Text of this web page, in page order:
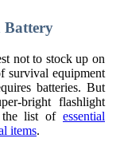
Battery
not to stock up on
survival equipment
batteries. But
bright flashlight
list of essential
items.